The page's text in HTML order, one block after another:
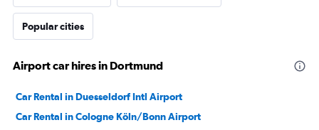
Popular cities
Airport car hires in Dortmund
Car Rental in Duesseldorf Intl Airport
Car Rental in Cologne Köln/Bonn Airport